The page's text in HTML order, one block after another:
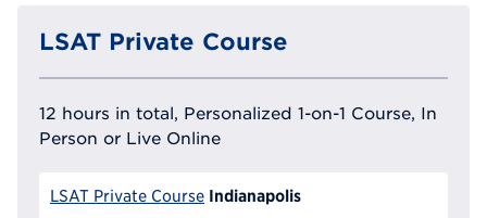
LSAT Private Course
12 hours in total, Personalized 1-on-1 Course, In
Person or Live Online
LSAT Private Course Indianapolis